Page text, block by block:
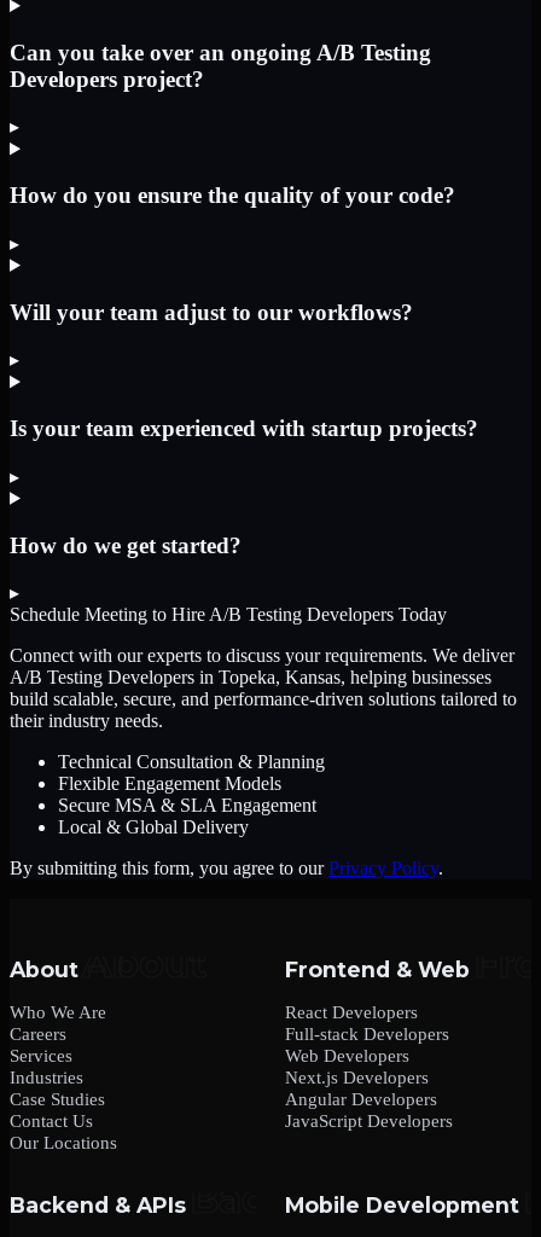
Can you take over an ongoing A/B Testing
Developers project?
▸
How do you ensure the quality of your code?
▸
Will your team adjust to our workflows?
▸
Is your team experienced with startup projects?
▸
How do we get started?
▸
Schedule Meeting to Hire A/B Testing Developers Today
Connect with our experts to discuss your requirements. We deliver
A/B Testing Developers in Topeka, Kansas, helping businesses
build scalable, secure, and performance-driven solutions tailored to
their industry needs.
Technical Consultation & Planning
Flexible Engagement Models
Secure MSA & SLA Engagement
Local & Global Delivery
By submitting this form, you agree to our Privacy Policy.
About
Who We Are
Careers
Services
Industries
Case Studies
Contact Us
Our Locations
Frontend & Web
React Developers
Full-stack Developers
Web Developers
Next.js Developers
Angular Developers
JavaScript Developers
Backend & APIs Mobile Development